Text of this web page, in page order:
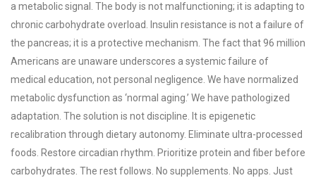
a metabolic signal. The body is not malfunctioning; it is adapting to
chronic carbohydrate overload. Insulin resistance is not a failure of
the pancreas; it is a protective mechanism. The fact that 96 million
Americans are unaware underscores a systemic failure of
medical education, not personal negligence. We have normalized
metabolic dysfunction as ‘normal aging.’ We have pathologized
adaptation. The solution is not discipline. It is epigenetic
recalibration through dietary autonomy. Eliminate ultra-processed
foods. Restore circadian rhythm. Prioritize protein and fiber before
carbohydrates. The rest follows. No supplements. No apps. Just